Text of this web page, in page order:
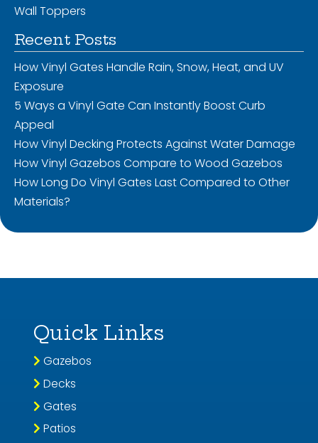
Wall Toppers
Recent Posts
How Vinyl Gates Handle Rain, Snow, Heat, and UV
Exposure
5 Ways a Vinyl Gate Can Instantly Boost Curb
Appeal
How Vinyl Decking Protects Against Water Damage
How Vinyl Gazebos Compare to Wood Gazebos
How Long Do Vinyl Gates Last Compared to Other
Materials?
Quick Links
Gazebos
Decks
Gates
Patios